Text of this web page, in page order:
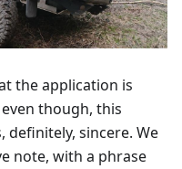
the application is
though, this
definitely, sincere. We
note, with a phrase